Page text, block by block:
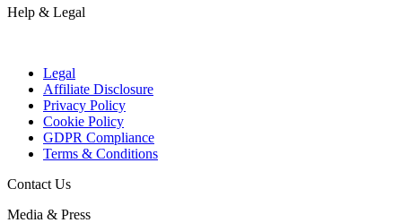
Help & Legal
Legal
Affiliate Disclosure
Privacy Policy
Cookie Policy
GDPR Compliance
Terms & Conditions
Contact Us
Media & Press